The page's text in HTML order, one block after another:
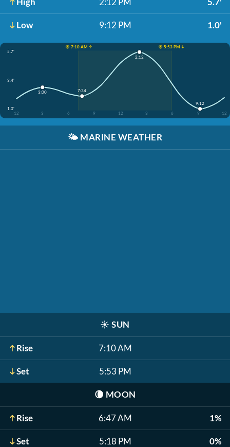
Low 9:12 PM 1.0'
☀️ 7:10 AM ↑
☀️ 5:53 PM ↓
5.7'
3.4'
1.0'
12
3 6 9 12 3 6 9 12
3:00 7:34
2:12
9:12
🌤️ MARINE WEATHER
☀️ SUN
Rise 7:10 AM
Set 5:53 PM
🌘 MOON
Rise 6:47 AM 1%
Set 5:18 PM 0%